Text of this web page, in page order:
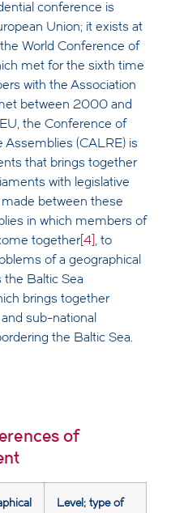
conference is
Union; it exists at
World Conference of
met for the sixth time
with the Association
between 2000 and
the Conference of
Assemblies (CALRE) is
that brings together
with legislative
between these
in which members of
together[4] , to
of a geographical
the Baltic Sea
brings together
sub-national
the Baltic Sea.
of
Level; type of